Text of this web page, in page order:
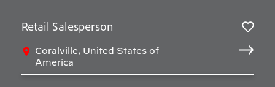
Retail Salesperson
Coralville, United States of
America